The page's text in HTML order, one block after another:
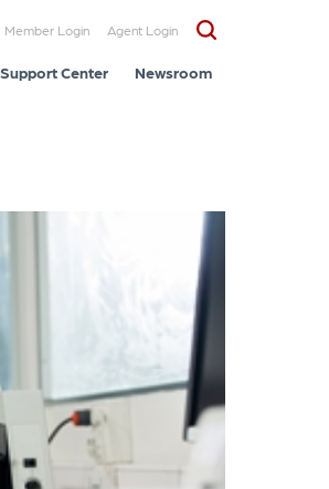
Member Login Agent Login
Support Center Newsroom